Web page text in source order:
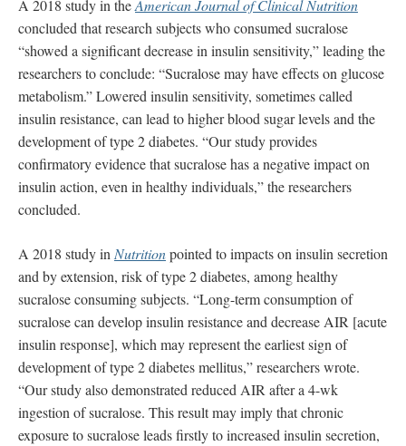
A 2018 study in theAmerican Journal of Clinical Nutrition
concluded that research subjects who consumed sucralose
“showed a significant decrease in insulin sensitivity,” leading the
researchers to conclude: “Sucralose may have effects on glucose
metabolism.” Lowered insulin sensitivity, sometimes called
insulin resistance, can lead to higher blood sugar levels and the
development of type 2 diabetes. “Our study provides
confirmatory evidence that sucralose has a negative impact on
insulin action, even in healthy individuals,” the researchers
concluded.
A 2018 study in Nutritionpointed to impacts on insulin secretion
and by extension, risk of type 2 diabetes, among healthy
sucralose consuming subjects. “Long-term consumption of
sucralose can develop insulin resistance and decrease AIR [acute
insulin response], which may represent the earliest sign of
development of type 2 diabetes mellitus,” researchers wrote.
“Our study also demonstrated reduced AIR after a 4-wk
ingestion of sucralose. This result may imply that chronic
exposure to sucralose leads ﬁrstly to increased insulin secretion,